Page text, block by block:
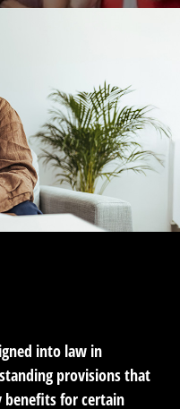
into law in
provisions that
benefits for certain